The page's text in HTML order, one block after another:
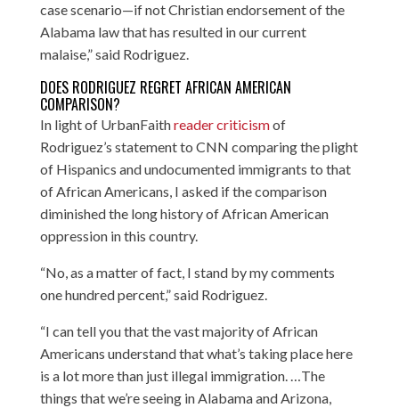
case scenario—if not Christian endorsement of the
Alabama law that has resulted in our current
malaise,” said Rodriguez.
DOES RODRIGUEZ REGRET AFRICAN AMERICAN
COMPARISON?
In light of UrbanFaithreader criticismof
Rodriguez’s statement to CNN comparing the plight
of Hispanics and undocumented immigrants to that
of African Americans, I asked if the comparison
diminished the long history of African American
oppression in this country.
“No, as a matter of fact, I stand by my comments
one hundred percent,” said Rodriguez.
“I can tell you that the vast majority of African
Americans understand that what’s taking place here
is a lot more than just illegal immigration. …The
things that we’re seeing in Alabama and Arizona,